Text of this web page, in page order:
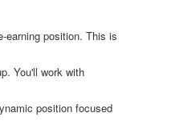
earning position. This is
You'll work with
position focused